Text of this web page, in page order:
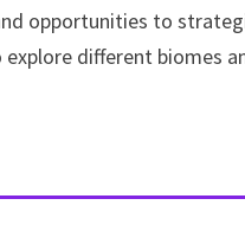
opportunities to
explore different biomes